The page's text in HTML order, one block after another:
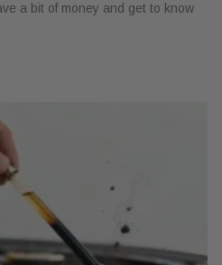
a bit of money and get to know